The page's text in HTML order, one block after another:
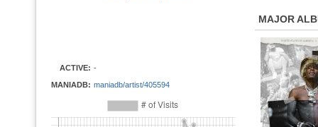
ACTIVE: -
MANIADB: maniadb/artist/405594
MAJOR